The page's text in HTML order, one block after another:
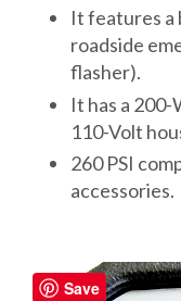
It features a
roadside
flasher).
It has a
110-Volt
260 PSI
accessories.
Save